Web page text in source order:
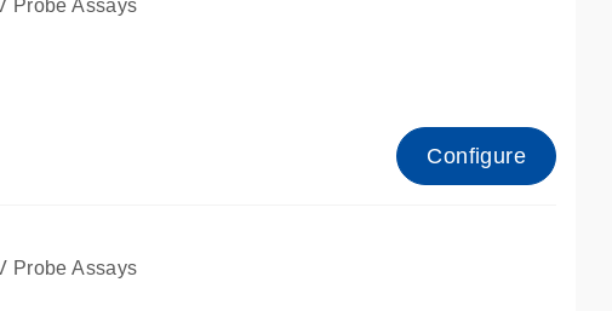
Probe Assays
Configure
Probe Assays